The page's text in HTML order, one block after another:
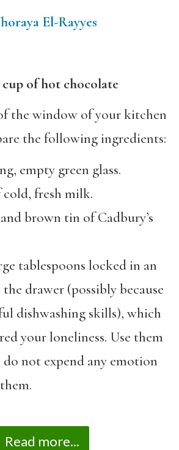
El-Rayyes
of hot chocolate
the window of your kitchen
the following ingredients:
empty green glass.
fresh milk.
brown tin of Cadbury’s
tablespoons locked in an
drawer (possibly because
dishwashing skills), which
your loneliness. Use them
do not expend any emotion
Read more...